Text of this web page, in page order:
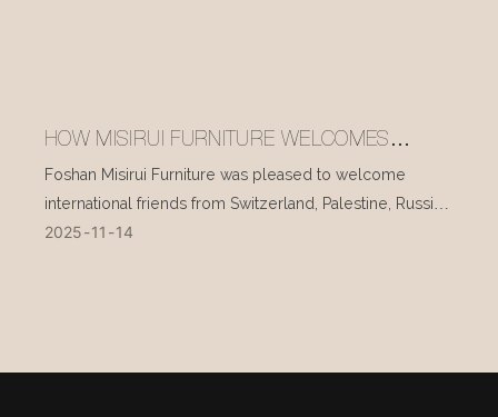
HOW MISIRUI FURNITURE WELCOMES
INTERNATIONAL VISITORS EVERY DAY
Foshan Misirui Furniture was pleased to welcome
international friends from Switzerland, Palestine, Russia,
and other countries during their visit in mid-November.
2025 11 14